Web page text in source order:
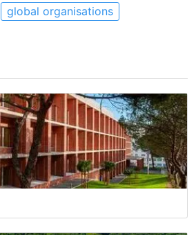
global organisations